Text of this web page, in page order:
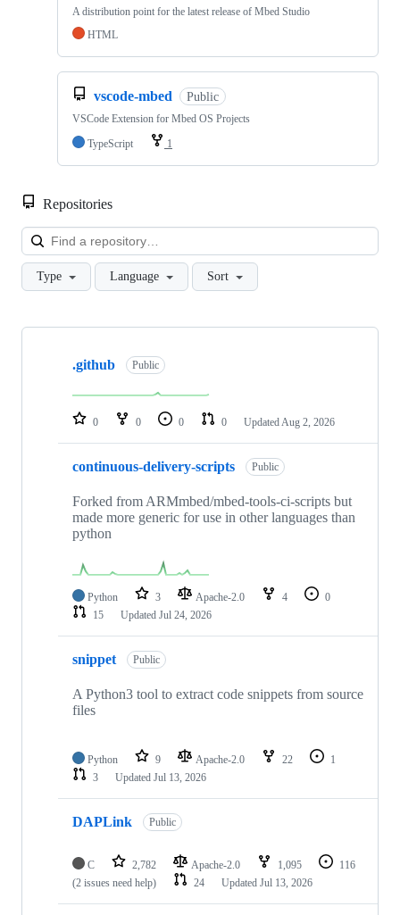
A distribution point for the latest release of Mbed Studio
HTML
vscode-mbed Public
VSCode Extension for Mbed OS Projects
TypeScript
1
Repositories
Type Language Sort
Showing
repositories
.github Public
0 0 0 0 Updated Aug 2, 2026
continuous-delivery-scripts Public
Forked from ARMmbed/mbed-tools-ci-scripts but
made more generic for use in other languages than
python
Python 3 Apache-2.0 4
0
15
Updated Jul 24, 2026
snippet Public
A Python3 tool to extract code snippets from source
files
Python 9 Apache-2.0 22
1
3
Updated Jul 13, 2026
DAPLink Public
C 2,782 Apache-2.0 1,095
116
(2 issues need help)
24 Updated Jul 13, 2026